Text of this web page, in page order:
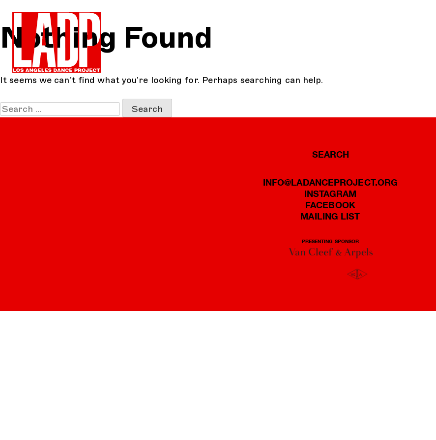
Skip
to
content
Nothing Found
It seems we can’t find what you’re looking for. Perhaps searching can help.
Search
for:
SEARCH
INFO@LADANCEPROJECT.ORG
INSTAGRAM
FACEBOOK
MAILING LIST
PRESENTING SPONSOR